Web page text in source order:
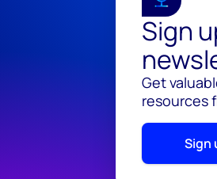
Sign
Get
resources
Sign